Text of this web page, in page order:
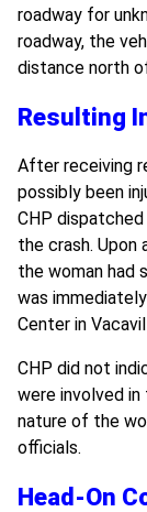
roadway for
roadway, the
distance north
Resulting
After receiving
possibly been
CHP
the crash. Upon
the woman had
was
Center in
CHP did not
were involved
nature of the
officials.
Head-On